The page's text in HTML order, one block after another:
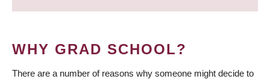
WHY GRAD SCHOOL?
There are a number of reasons why someone might decide to